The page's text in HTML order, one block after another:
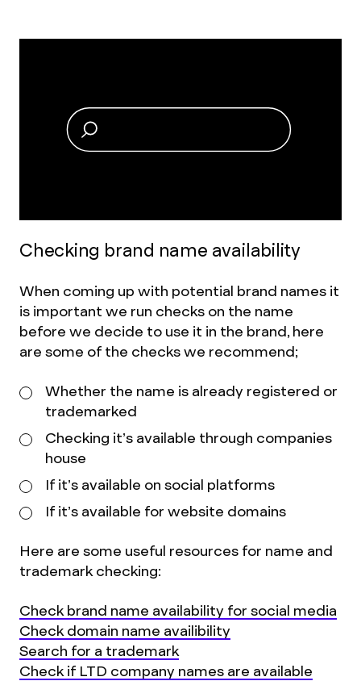
Checking brand name availability
When coming up with potential brand names it
is important we run checks on the name
before we decide to use it in the brand, here
are some of the checks we recommend;
Whether the name is already registered or
trademarked
Checking it’s available through companies
house
If it’s available on social platforms
If it’s available for website domains
Here are some useful resources for name and
trademark checking:
Check brand name availability for social media
Check domain name availibility
Search for a trademark
Check if LTD company names are available